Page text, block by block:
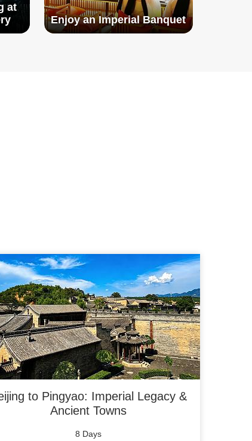
at
Enjoy an Imperial Banquet
to Pingyao: Imperial Legacy &
Ancient Towns
8 Days